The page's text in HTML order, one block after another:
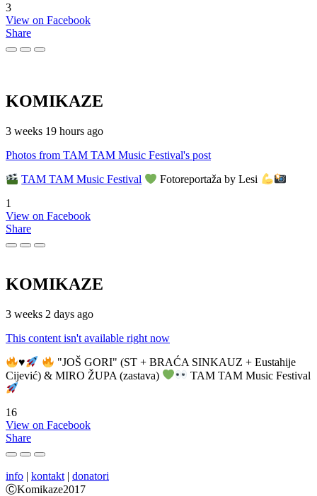
3
View on Facebook
Share
KOMIKAZE
3 weeks 19 hours ago
Photos from TAM TAM Music Festival's post
TAM TAM Music Festival
Fotoreportaža by Lesi
1
View on Facebook
Share
KOMIKAZE
3 weeks 2 days ago
This content isn't available right now
♥️
"JOŠ GORI" (ST + BRAĆA SINKAUZ + Eustahije
Cijević) & MIRO ŽUPA (zastava)
TAM TAM Music Festival
16
View on Facebook
Share
info | kontakt | donatori
ⒸKomikaze2017